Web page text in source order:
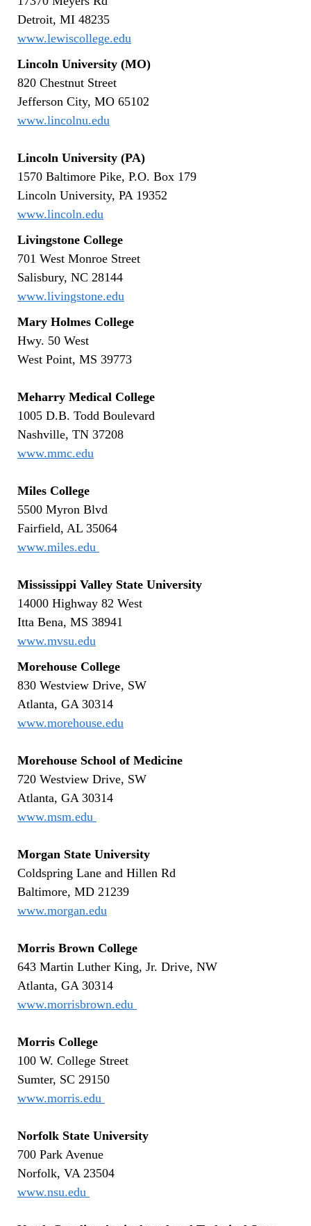
Detroit, MI 48235
www.lewiscollege.edu
Lincoln University (MO)
820 Chestnut Street
Jefferson City, MO 65102
www.lincolnu.edu
Lincoln University (PA)
1570 Baltimore Pike, P.O. Box 179
Lincoln University, PA 19352
www.lincoln.edu
Livingstone College
701 West Monroe Street
Salisbury, NC 28144
www.livingstone.edu
Mary Holmes College
Hwy. 50 West
West Point, MS 39773
Meharry Medical College
1005 D.B. Todd Boulevard
Nashville, TN 37208
www.mmc.edu
Miles College
5500 Myron Blvd
Fairfield, AL 35064
www.miles.edu
Mississippi Valley State University
14000 Highway 82 West
Itta Bena, MS 38941
www.mvsu.edu
Morehouse College
830 Westview Drive, SW
Atlanta, GA 30314
www.morehouse.edu
Morehouse School of Medicine
720 Westview Drive, SW
Atlanta, GA 30314
www.msm.edu
Morgan State University
Coldspring Lane and Hillen Rd
Baltimore, MD 21239
www.morgan.edu
Morris Brown College
643 Martin Luther King, Jr. Drive, NW
Atlanta, GA 30314
www.morrisbrown.edu
Morris College
100 W. College Street
Sumter, SC 29150
www.morris.edu
Norfolk State University
700 Park Avenue
Norfolk, VA 23504
www.nsu.edu